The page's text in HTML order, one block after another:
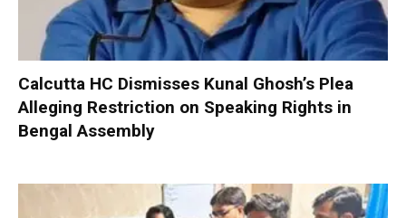
Calcutta HC Dismisses Kunal Ghosh’s Plea
Alleging Restriction on Speaking Rights in
Bengal Assembly